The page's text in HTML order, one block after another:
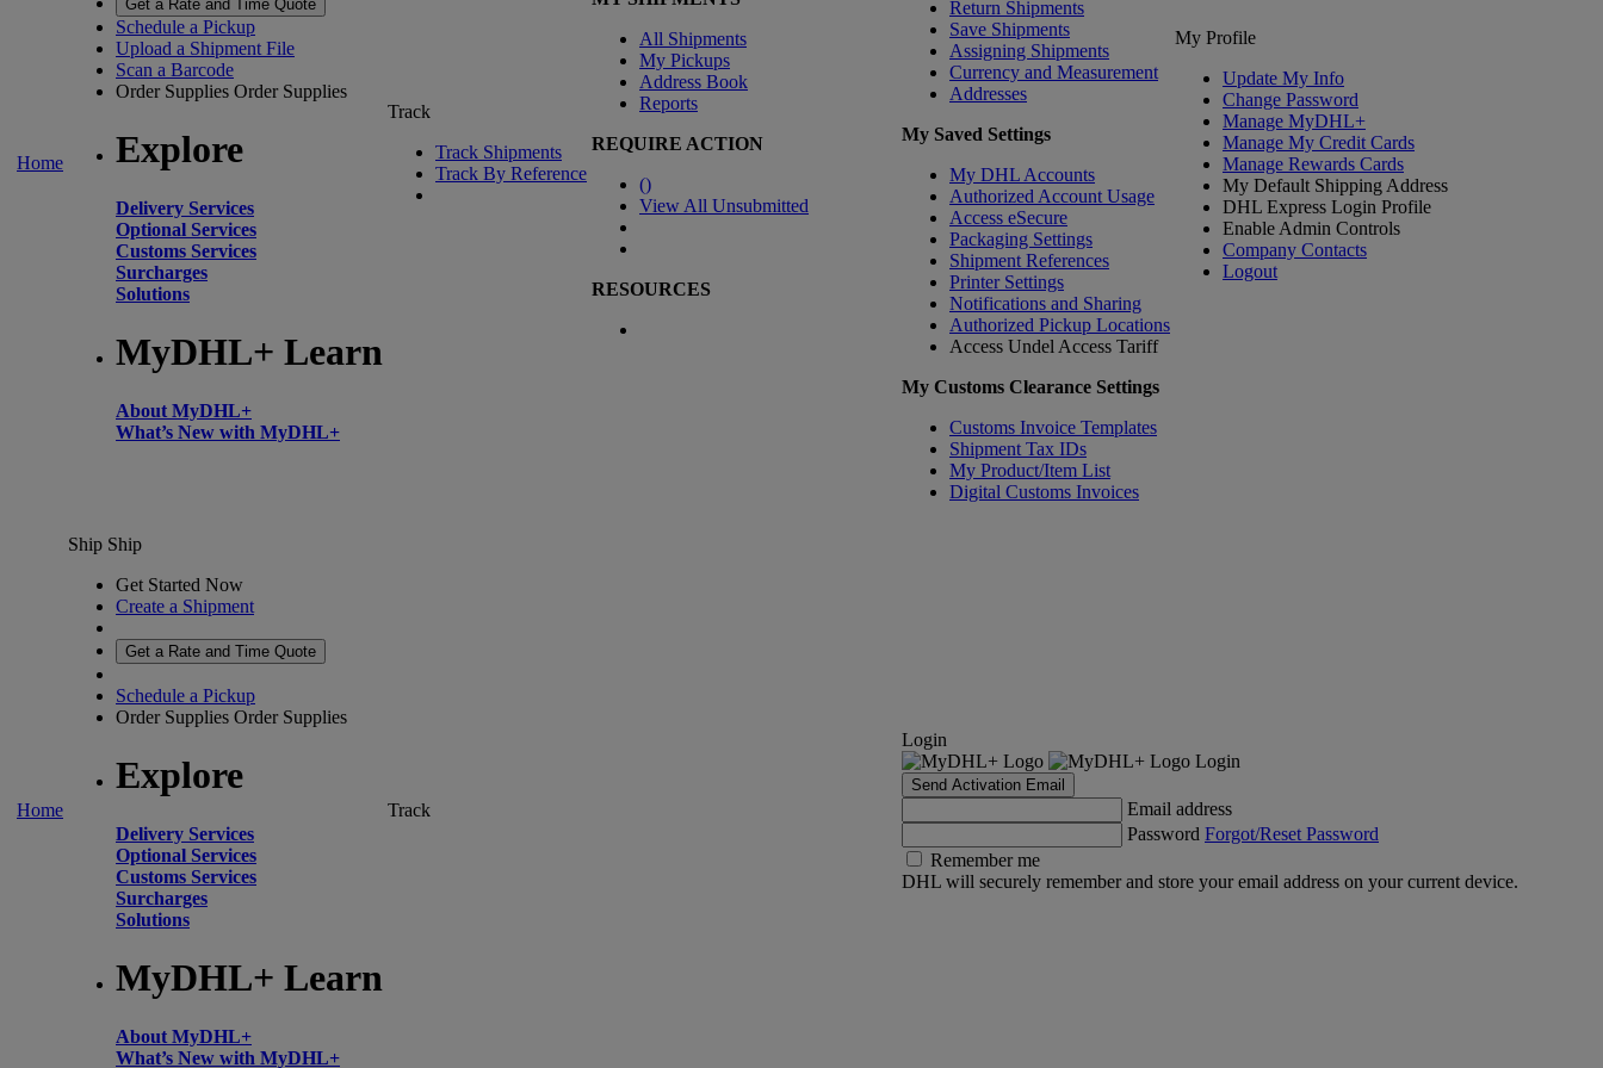
Home
Get a Rate and Time Quote
Schedule a Pickup
Upload a Shipment File
Scan a Barcode
Order Supplies Order Supplies
Explore
Delivery Services
Optional Services
Customs Services
Surcharges
Solutions
MyDHL+ Learn
About MyDHL+
What’s New with MyDHL+
Track
Track Shipments
Track By Reference
All Shipments
My Pickups
Address Book
Reports
REQUIRE ACTION
()
View All Unsubmitted
RESOURCES
Return Shipments
Save Shipments
Assigning Shipments
Currency and Measurement
Addresses
My Saved Settings
My DHL Accounts
Authorized Account Usage
Access eSecure
Packaging Settings
Shipment References
Printer Settings
Notifications and Sharing
Authorized Pickup Locations
Access Undel Access Tariff
My Customs Clearance Settings
Customs Invoice Templates
Shipment Tax IDs
My Product/Item List
Digital Customs Invoices
My Profile
Update My Info
Change Password
Manage MyDHL+
Manage My Credit Cards
Manage Rewards Cards
My Default Shipping Address
DHL Express Login Profile
Enable Admin Controls
Company Contacts
Logout
Home
Ship Ship
Get Started Now
Create a Shipment
Get a Rate and Time Quote
Schedule a Pickup
Order Supplies Order Supplies
Explore
Delivery Services
Optional Services
Customs Services
Surcharges
Solutions
MyDHL+ Learn
About MyDHL+
What’s New with MyDHL+
Track
Login
Login
Send Activation Email
Email address
Password Forgot/Reset Password
Remember me
DHL will securely remember and store your email address on your current device.